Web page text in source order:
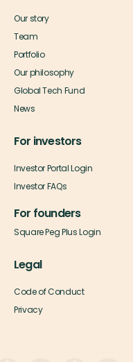
Our story
Team
Portfolio
Our philosophy
Global Tech Fund
News
For investors
Investor Portal Login
Investor FAQs
For founders
Square Peg Plus Login
Legal
Code of Conduct
Privacy